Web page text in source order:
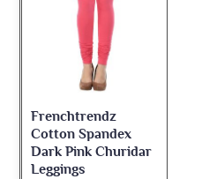
Frenchtrendz
Cotton Spandex
Dark Pink Churidar
Leggings